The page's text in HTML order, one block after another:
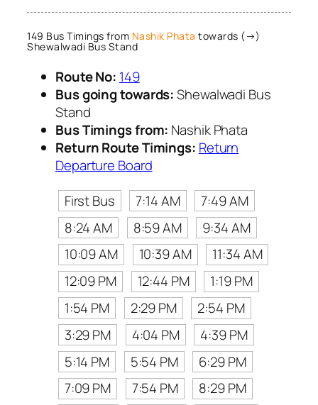
149 Bus Timings from Nashik Phata towards (→)
Shewalwadi Bus Stand
Route No: 149
Bus going towards:Shewalwadi Bus
Stand
Bus Timings from: Nashik Phata
Return Route Timings: Return
Departure Board
First Bus
7:14 AM
7:49 AM
8:24 AM
8:59 AM
9:34 AM
10:09 AM
10:39 AM
11:34 AM
12:09 PM
12:44 PM
1:19 PM
1:54 PM
2:29 PM
2:54 PM
3:29 PM
4:04 PM
4:39 PM
5:14 PM
5:54 PM
6:29 PM
7:09 PM
7:54 PM
8:29 PM